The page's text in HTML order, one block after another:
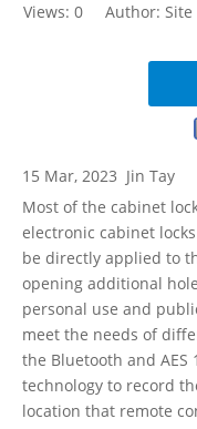
Views: 0 Author: Site
15 Mar, 2023 Jin Tay
Most of the cabinet
electronic cabinet
be directly applied to
opening additional
personal use and
meet the needs of
the Bluetooth and
technology to record
location that remote